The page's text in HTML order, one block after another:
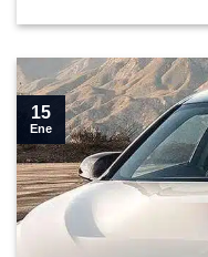
15
Ene